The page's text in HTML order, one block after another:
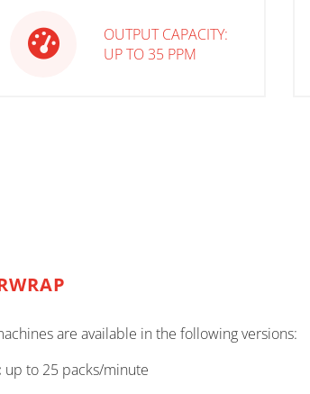
OUTPUT CAPACITY:
UP TO 35 PPM
are available in the following versions:
up to 25 packs/minute